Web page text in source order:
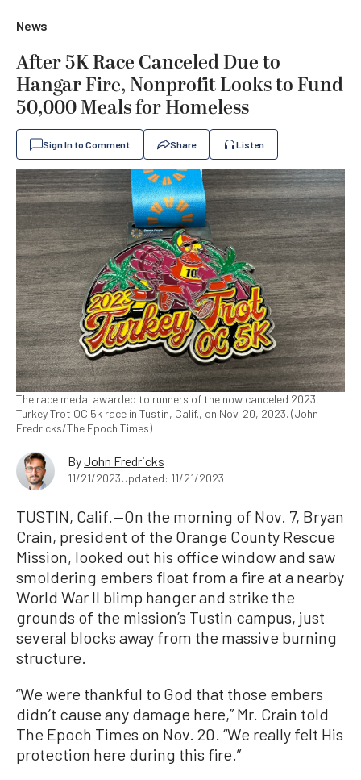
News
After 5K Race Canceled Due to
Hangar Fire, Nonprofit Looks to Fund
50,000 Meals for Homeless
Sign In to Comment Share Listen
The race medal awarded to runners of the now canceled 2023
Turkey Trot OC 5k race in Tustin, Calif., on Nov. 20, 2023. (John
Fredricks/The Epoch Times)
ByJohn Fredricks
11/21/2023Updated: 11/21/2023
TUSTIN, Calif.—On the morning of Nov. 7, Bryan
Crain, president of the Orange County Rescue
Mission, looked out his office window and saw
smoldering embers float from a fire at a nearby
World War II blimp hanger and strike the
grounds of the mission’s Tustin campus, just
several blocks away from the massive burning
structure.
“We were thankful to God that those embers
didn’t cause any damage here,” Mr. Crain told
The Epoch Times on Nov. 20. “We really felt His
protection here during this fire.”